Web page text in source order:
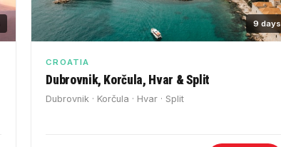
9 days
CROATIA
Dubrovnik, Korčula, Hvar & Split
Dubrovnik · Korčula · Hvar · Split